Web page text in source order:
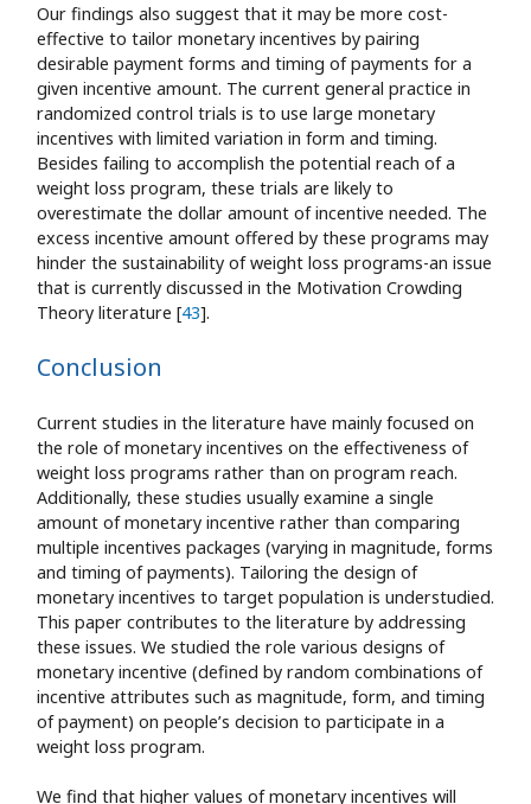
Our findings also suggest that it may be more cost-
effective to tailor monetary incentives by pairing
desirable payment forms and timing of payments for a
given incentive amount. The current general practice in
randomized control trials is to use large monetary
incentives with limited variation in form and timing.
Besides failing to accomplish the potential reach of a
weight loss program, these trials are likely to
overestimate the dollar amount of incentive needed. The
excess incentive amount offered by these programs may
hinder the sustainability of weight loss programs-an issue
that is currently discussed in the Motivation Crowding
Theory literature [43].
Conclusion
Current studies in the literature have mainly focused on
the role of monetary incentives on the effectiveness of
weight loss programs rather than on program reach.
Additionally, these studies usually examine a single
amount of monetary incentive rather than comparing
multiple incentives packages (varying in magnitude, forms
and timing of payments). Tailoring the design of
monetary incentives to target population is understudied.
This paper contributes to the literature by addressing
these issues. We studied the role various designs of
monetary incentive (defined by random combinations of
incentive attributes such as magnitude, form, and timing
of payment) on people’s decision to participate in a
weight loss program.
We find that higher values of monetary incentives will